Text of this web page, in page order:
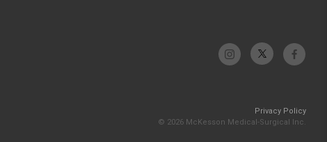
Privacy Policy
© 2026 McKesson Medical-Surgical Inc.